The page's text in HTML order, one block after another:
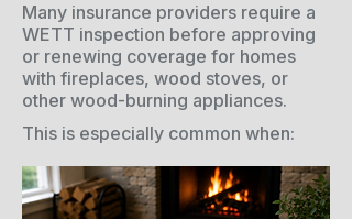
Many insurance providers require a
WETT inspection before approving
or renewing coverage for homes
with fireplaces, wood stoves, or
other wood-burning appliances.
This is especially common when: